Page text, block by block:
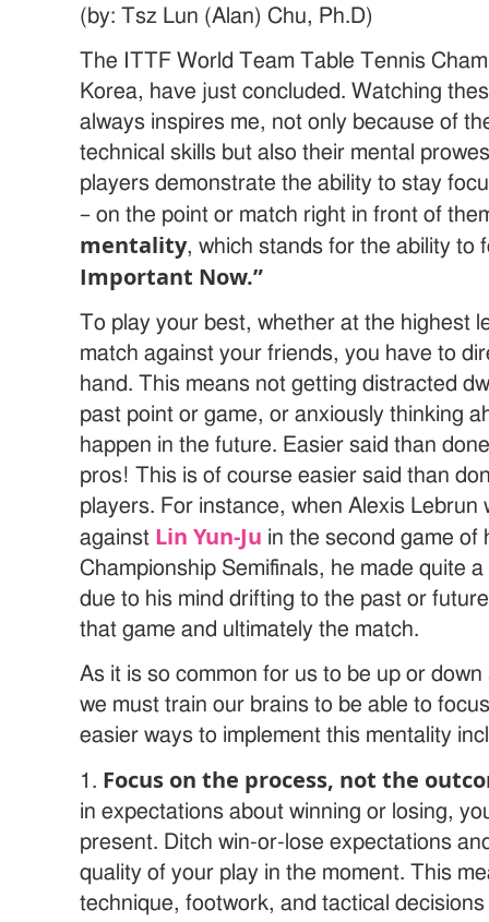
(by: Tsz Lun (Alan) Chu, Ph.D)
The ITTF World Team Table Tennis
Korea, have just concluded. Watching
always inspires me, not only because of
technical skills but also their mental
players demonstrate the ability to stay
– on the point or match right in front of
mentality, which stands for the ability to
Important Now.”
To play your best, whether at the highest
match against your friends, you have to
hand. This means not getting distracted
past point or game, or anxiously thinking
happen in the future. Easier said than
pros! This is of course easier said than
players. For instance, when Alexis Lebrun
against Lin Yun-Ju in the second game of
Championship Semifinals, he made quite
due to his mind drifting to the past or
that game and ultimately the match.
As it is so common for us to be up or
we must train our brains to be able to
easier ways to implement this mentality
1. Focus on the process, not the
in expectations about winning or losing,
present. Ditch win-or-lose expectations
quality of your play in the moment. This
technique, footwork, and tactical